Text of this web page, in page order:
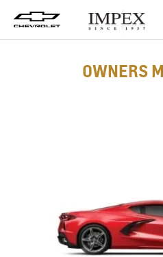
BACK
OWNERS